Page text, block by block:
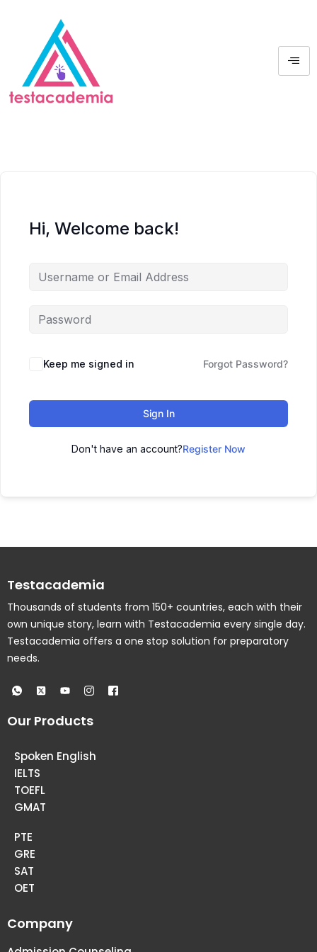
Hi, Welcome back!
Keep me signed in Forgot Password?
Sign In
Don't have an account?Register Now
Testacademia
Thousands of students from 150+ countries, each with their
own unique story, learn with Testacademia every single day.
Testacademia offers a one stop solution for preparatory
needs.
Our Products
Spoken English
IELTS
TOEFL
GMAT
PTE
GRE
SAT
OET
Company